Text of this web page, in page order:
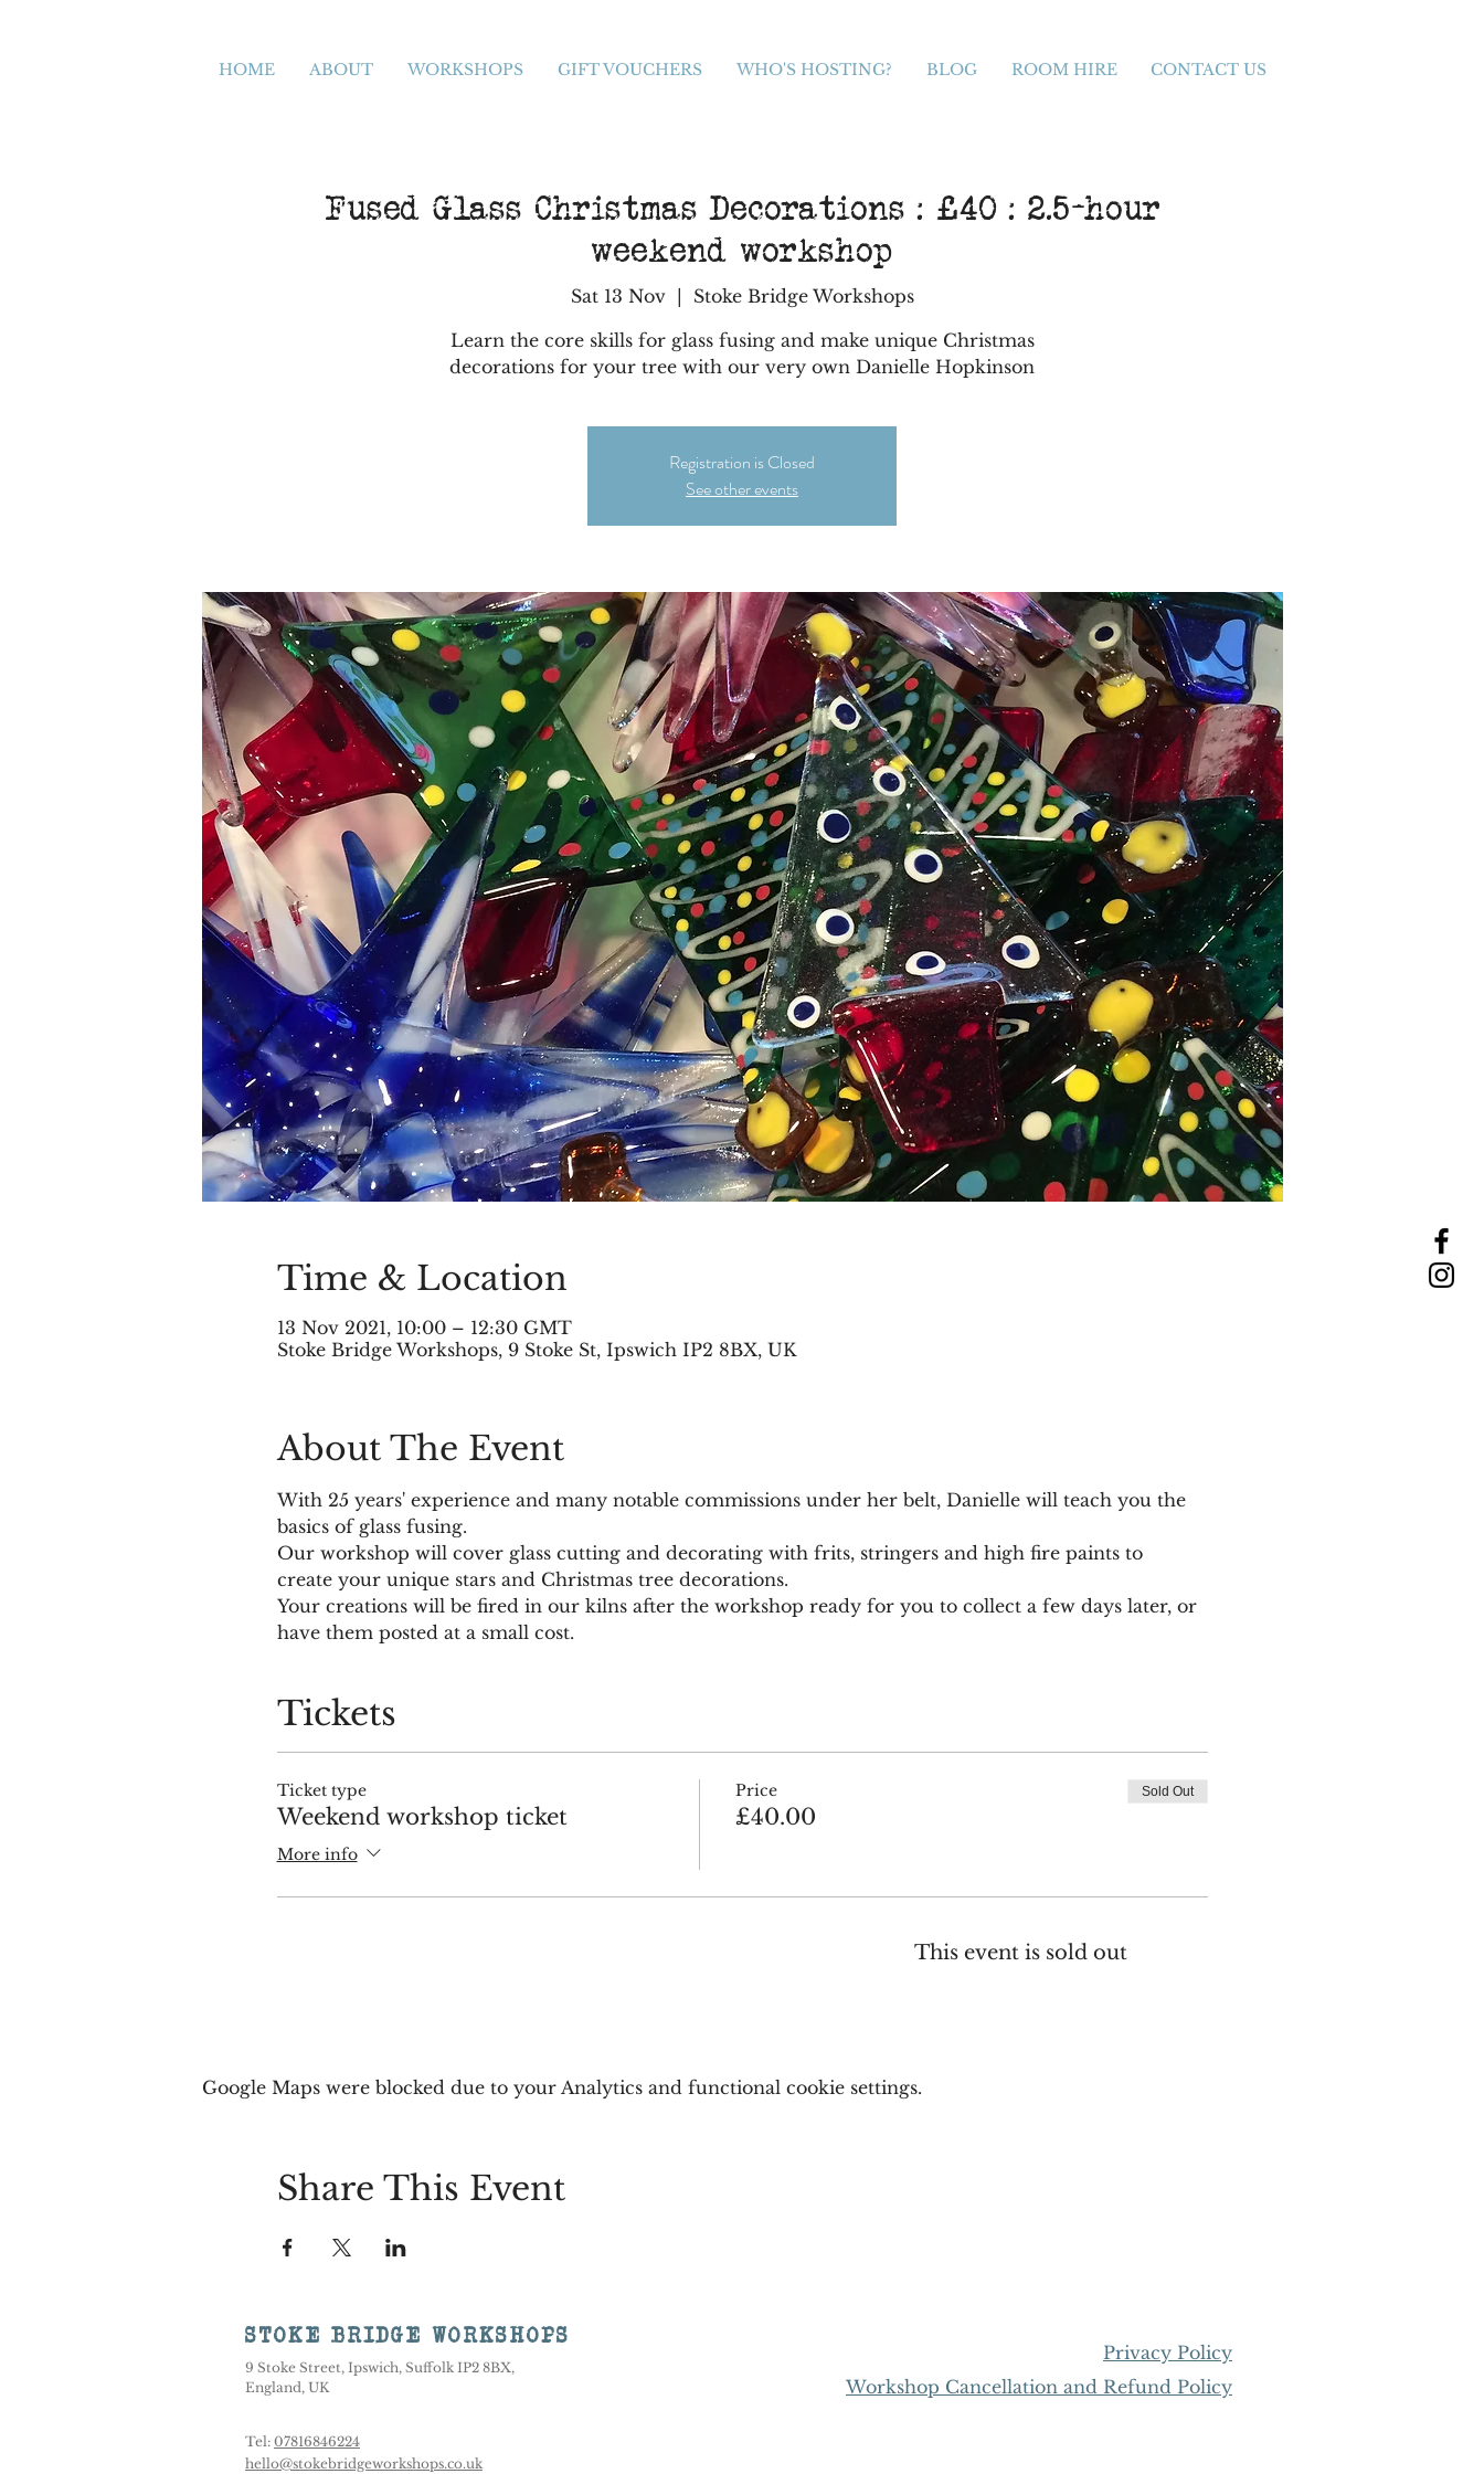
HOME ABOUT WORKSHOPS GIFT VOUCHERS WHO'S HOSTING? BLOG ROOM HIRE CONTACT US
Fused Glass Christmas Decorations : £40 : 2.5-hour
weekend workshop
Sat 13 Nov
  |
Stoke Bridge Workshops
Learn the core skills for glass fusing and make unique Christmas
decorations for your tree with our very own Danielle Hopkinson
Registration is Closed
See other events
Time & Location
13 Nov 2021, 10:00 – 12:30 GMT
Stoke Bridge Workshops, 9 Stoke St, Ipswich IP2 8BX, UK
About The Event
With 25 years' experience and many notable commissions under her belt, Danielle will teach you the
basics of glass fusing.
Our workshop will cover glass cutting and decorating with frits, stringers and high fire paints to
create your unique stars and Christmas tree decorations.
Your creations will be fired in our kilns after the workshop ready for you to collect a few days later, or
have them posted at a small cost.
Tickets
Ticket type
Weekend workshop ticket
More info
Price
£40.00
Sold Out
This event is sold out
Google Maps were blocked due to your Analytics and functional cookie settings.
Share This Event
STOKE BRIDGE WORKSHOPS
9 Stoke Street, Ipswich, Suffolk IP2 8BX,
England, UK
Privacy Policy
Workshop Cancellation and Refund Policy
Tel: 07816846224
hello@stokebridgeworkshops.co.uk